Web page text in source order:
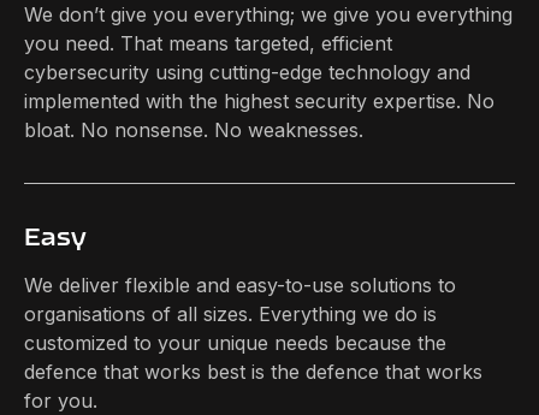
We don’t give you everything; we give you everything
you need. That means targeted, efficient
cybersecurity using cutting-edge technology and
implemented with the highest security expertise. No
bloat. No nonsense. No weaknesses.
Easy
We deliver flexible and easy-to-use solutions to
organisations of all sizes. Everything we do is
customized to your unique needs because the
defence that works best is the defence that works
for you.